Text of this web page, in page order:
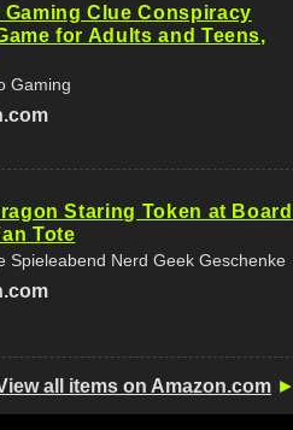
Gaming Clue Conspiracy
for Adults and Teens,
Gaming
Staring Token at Board
Tote
Spieleabend Nerd Geek Geschenke
all items on Amazon.com ►